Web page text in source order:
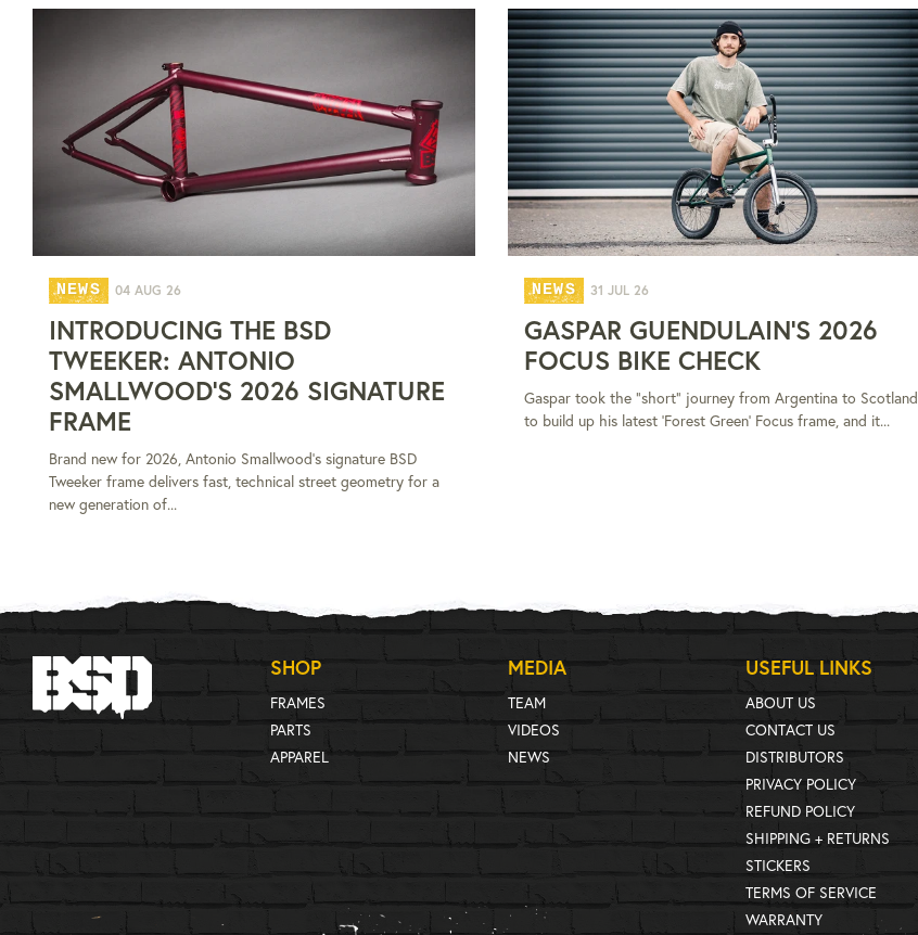
NEWS 04 AUG 26
INTRODUCING THE BSD
TWEEKER: ANTONIO
SMALLWOOD'S 2026 SIGNATURE
FRAME
Brand new for 2026, Antonio Smallwood's signature BSD
Tweeker frame delivers fast, technical street geometry for a
new generation of...
NEWS 31 JUL 26
GASPAR GUENDULAIN'S 2026
FOCUS BIKE CHECK
Gaspar took the "short" journey from Argentina to Scotland
to build up his latest 'Forest Green' Focus frame, and it...
SHOP
FRAMES
PARTS
APPAREL
MEDIA
TEAM
VIDEOS
NEWS
USEFUL LINKS
ABOUT US
CONTACT US
DISTRIBUTORS
PRIVACY POLICY
REFUND POLICY
SHIPPING + RETURNS
STICKERS
TERMS OF SERVICE
WARRANTY